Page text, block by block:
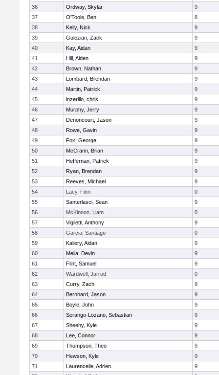
36
Ordway, Skylar
9
37
O'Toole, Ben
8
38
Kelly, Nick
9
39
Gulezian, Zack
9
40
Kay, Aidan
9
41
Hill, Aiden
9
42
Brown, Nathan
9
43
Lombard, Brendan
9
44
Martin, Patrick
9
45
inzerillo, chris
9
46
Murphy, Jerry
9
47
Denoncourt, Jason
9
48
Rowe, Gavin
9
49
Fox, George
9
50
McCrann, Brian
9
51
Heffernan, Patrick
9
52
Ryan, Brendan
9
53
Reeves, Michael
9
54
Lacy, Finn
0
55
Santerlasci, Sean
9
56
McKinnon, Liam
0
57
Viglietti, Anthony
9
58
Garcia, Santiago
0
59
Kallery, Aidan
9
60
Melia, Devin
9
61
Flint, Samuel
9
62
Wardwell, Jarrod
0
63
Curry, Zach
9
64
Bernhard, Jason
9
65
Boyle, John
9
66
Serango-Lozano, Sebastian
9
67
Sheehy, Kyle
9
68
Lee, Connor
9
69
Thompson, Theo
9
70
Hewson, Kyle
9
71
Laurencelle, Adrien
9